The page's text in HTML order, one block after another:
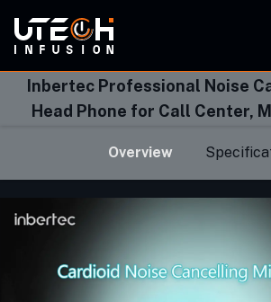
Inbertec Professional Noise
Head Phone for Call Center,
Overview